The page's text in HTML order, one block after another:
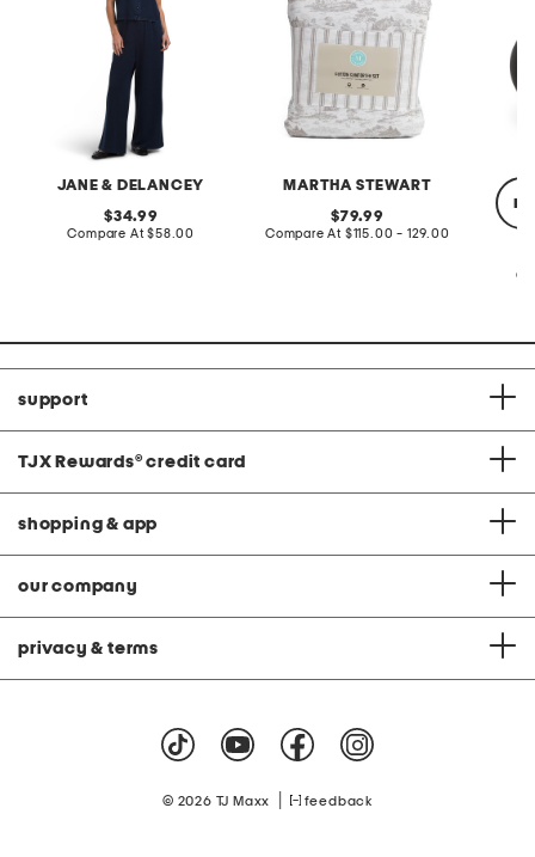
JANE & DELANCEY
original
price:
34.99
Compare At compare
$58.00
MARTHA STEWART
original
price:
79.99
Compare At compare
$115.00 - 129.00
support
TJX Rewards® credit card
shopping & app
our company
privacy & terms
© 2026 TJ Maxx feedback